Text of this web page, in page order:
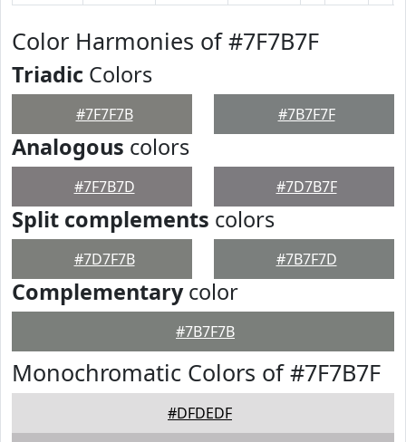
Color Harmonies of #7F7B7F
Triadic Colors
#7F7F7B #7B7F7F
Analogous colors
#7F7B7D #7D7B7F
Split complements colors
#7D7F7B #7B7F7D
Complementarycolor
#7B7F7B
Monochromatic Colors of #7F7B7F
#DFDEDF